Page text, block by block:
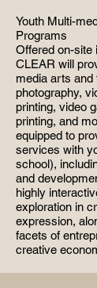
Youth Multi-
Programs
Offered on-site
CLEAR will
media arts
photography,
printing, video
printing, and
equipped to
services with
school),
and
highly
exploration in
expression,
facets of
creative